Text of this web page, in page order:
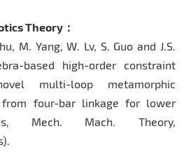
Theory：
M. Yang, W. Lv, S. Guo and J.S.
based high-order constraint
multi-loop metamorphic
from four-bar linkage for lower
Mech. Mach. Theory,